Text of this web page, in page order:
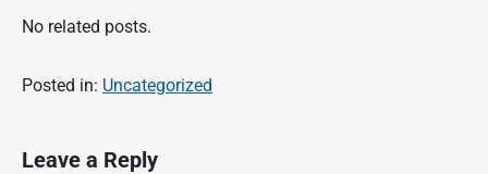
No related posts.
Posted in: Uncategorized
Leave a Reply